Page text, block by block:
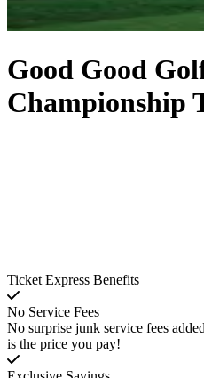
Good Good
Championship
Ticket Express Benefits
No Service Fees
No surprise junk service fees
is the price you pay!